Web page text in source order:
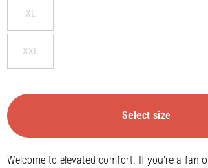
XL
XXL
Select size
Welcome to elevated comfort. If you're a fan